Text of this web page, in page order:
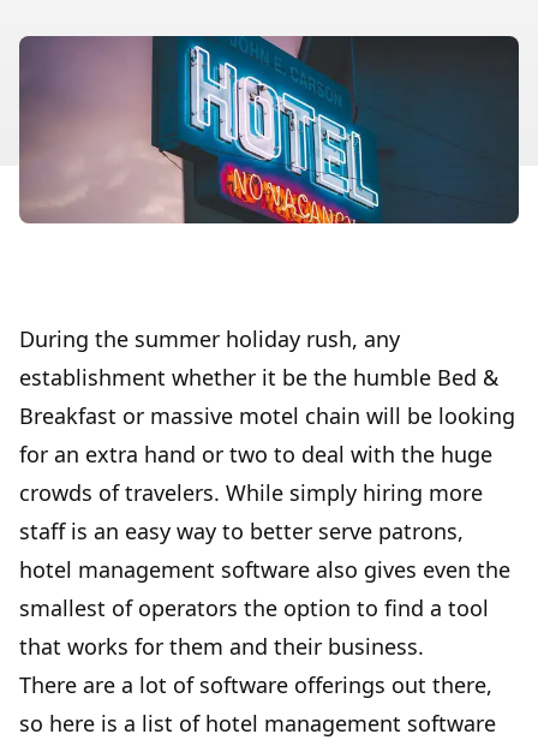
During the summer holiday rush, any
establishment whether it be the humble Bed &
Breakfast or massive motel chain will be looking
for an extra hand or two to deal with the huge
crowds of travelers. While simply hiring more
staff is an easy way to better serve patrons,
hotel management software also gives even the
smallest of operators the option to find a tool
that works for them and their business.
There are a lot of software offerings out there,
so here is a list of hotel management software